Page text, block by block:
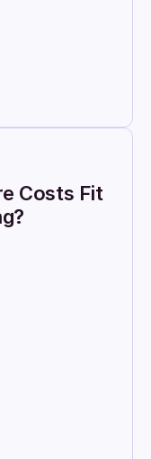
Costs Fit